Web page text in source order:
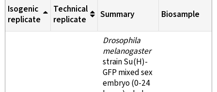
Isogenic
replicate
Technical
replicate
Summary Biosample
Drosophila
melanogaster
strain Su(H)-
GFP mixed sex
embryo (0-24